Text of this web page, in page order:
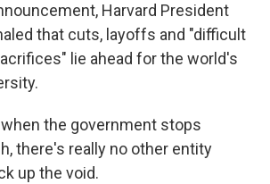
Harvard President
that cuts, layoffs and "difficult
lie ahead for the world's
the government stops
there's really no other entity
up the void.